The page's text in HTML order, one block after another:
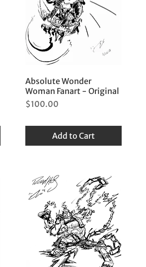
Absolute Wonder
Woman Fanart - Original
Price
$100.00
Add to Cart